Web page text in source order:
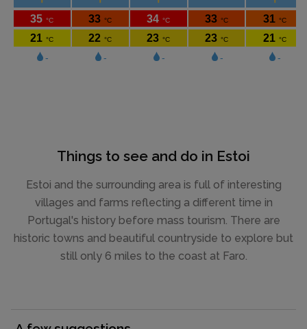
Things to see and do in Estoi
Estoi and the surrounding area is full of interesting
villages and farms reflecting a different time in
Portugal's history before mass tourism. There are
historic towns and beautiful countryside to explore but
still only 6 miles to the coast at Faro.